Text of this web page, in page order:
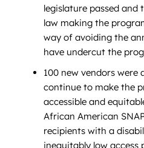
legislature passed and
law making the
way of avoiding the
have undercut the
100 new vendors were
continue to make the
accessible and
African American
recipients with a
inequitably low access